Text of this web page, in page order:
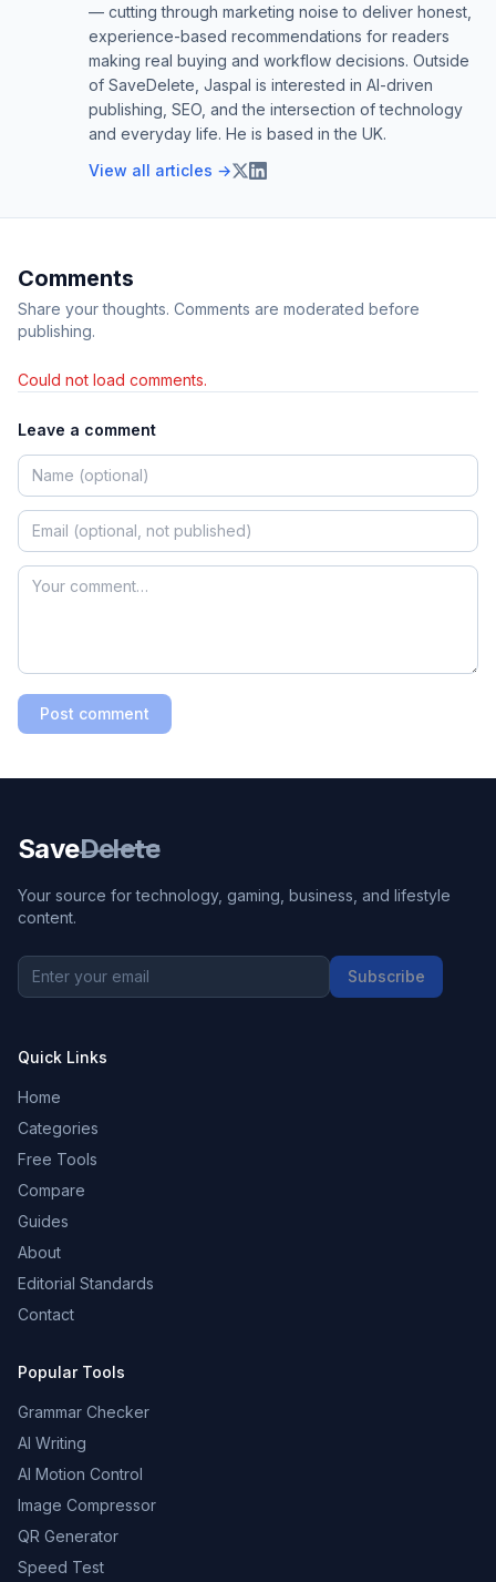
— cutting through marketing noise to deliver honest,
experience-based recommendations for readers
making real buying and workflow decisions. Outside
of SaveDelete, Jaspal is interested in AI-driven
publishing, SEO, and the intersection of technology
and everyday life. He is based in the UK.
View all articles →
Comments
Share your thoughts. Comments are moderated before
publishing.
Could not load comments.
Leave a comment
Post comment
SaveDelete
Your source for technology, gaming, business, and lifestyle
content.
Subscribe
Quick Links
Home
Categories
Free Tools
Compare
Guides
About
Editorial Standards
Contact
Popular Tools
Grammar Checker
AI Writing
AI Motion Control
Image Compressor
QR Generator
Speed Test